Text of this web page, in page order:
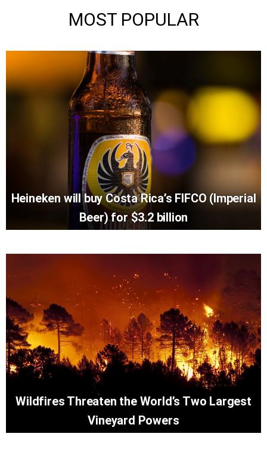
MOST POPULAR
Heineken will buy Costa Rica’s FIFCO (Imperial
Beer) for $3.2 billion
Wildfires Threaten the World’s Two Largest
Vineyard Powers